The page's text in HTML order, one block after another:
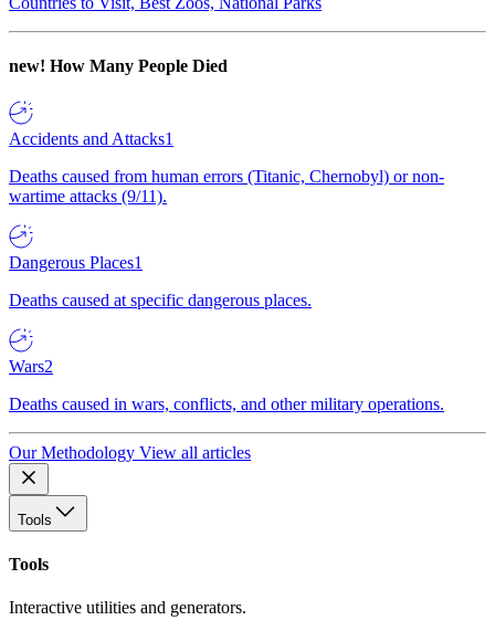
new! How Many People Died
Accidents and Attacks1
Deaths caused from human errors (Titanic, Chernobyl) or non-
wartime attacks (9/11).
Dangerous Places1
Deaths caused at specific dangerous places.
Wars2
Deaths caused in wars, conflicts, and other military operations.
Our Methodology View all articles
Tools
Tools
Interactive utilities and generators.